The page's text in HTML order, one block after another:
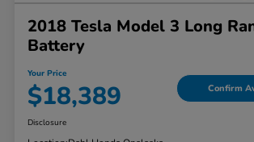
2018 Tesla Model 3 Long
Battery
Your Price
$18,389 Confirm
Disclosure